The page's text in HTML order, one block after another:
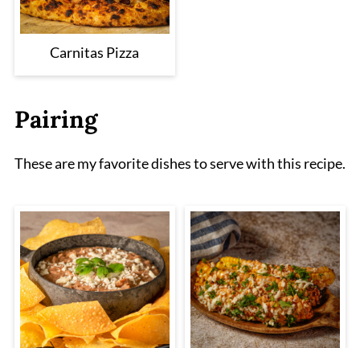
Carnitas Pizza
Pairing
These are my favorite dishes to serve with this recipe.